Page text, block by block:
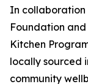
In collaboration
Foundation and
Kitchen
locally sourced
community